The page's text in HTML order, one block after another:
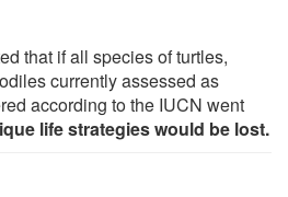
that if all species of turtles,
currently assessed as
according to the IUCN went
life strategies would be lost.